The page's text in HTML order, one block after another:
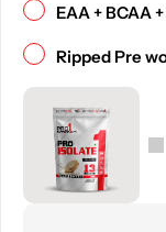
EAA + BCAA
Ripped Pre